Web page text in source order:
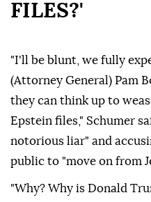
FILES?'
"I'll be blunt, we fully
(Attorney General) Pam
they can think up to
Epstein files," Schumer
notorious liar" and
public to "move on from
"Why? Why is Donald